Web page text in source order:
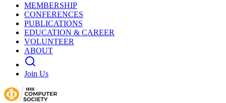
MEMBERSHIP
CONFERENCES
PUBLICATIONS
EDUCATION & CAREER
VOLUNTEER
ABOUT
Join Us